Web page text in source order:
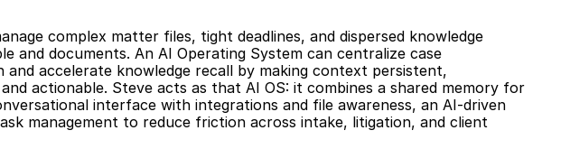
complex matter files, tight deadlines, and dispersed knowledge
and documents. An AI Operating System can centralize case
and accelerate knowledge recall by making context persistent,
actionable. Steve acts as that AI OS: it combines a shared memory for
interface with integrations and file awareness, an AI-driven
management to reduce friction across intake, litigation, and client